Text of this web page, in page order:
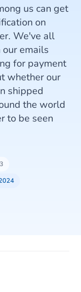
us can get
on
We've all
emails
for payment
whether our
shipped
the world
to be seen